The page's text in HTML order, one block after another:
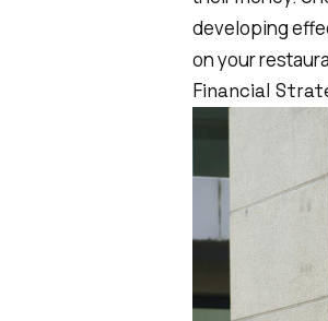
developing
on your
Financial